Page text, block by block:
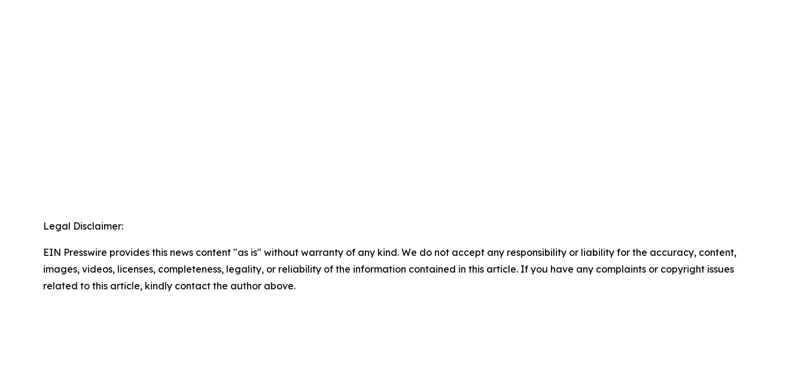
Legal Disclaimer:
EIN Presswire provides this news content "as is" without warranty of any kind. We do not accept any responsibility or liability for the accuracy, content,
images, videos, licenses, completeness, legality, or reliability of the information contained in this article. If you have any complaints or copyright issues
related to this article, kindly contact the author above.